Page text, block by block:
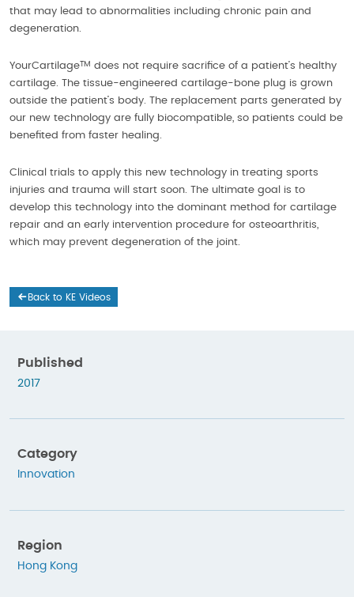
that may lead to abnormalities including chronic pain and
degeneration.
YourCartilageTM does not require sacrifice of a patient’s healthy
cartilage. The tissue-engineered cartilage-bone plug is grown
outside the patient’s body. The replacement parts generated by
our new technology are fully biocompatible, so patients could be
benefited from faster healing.
Clinical trials to apply this new technology in treating sports
injuries and trauma will start soon. The ultimate goal is to
develop this technology into the dominant method for cartilage
repair and an early intervention procedure for osteoarthritis,
which may prevent degeneration of the joint.
Back to KE Videos
Published
2017
Category
Innovation
Region
Hong Kong